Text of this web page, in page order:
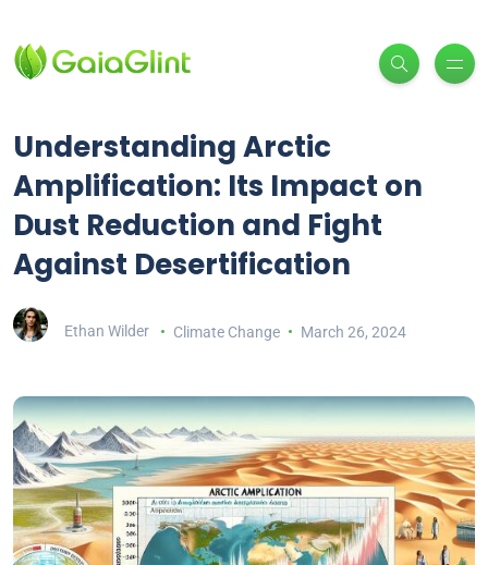
Understanding Arctic
Amplification: Its Impact on
Dust Reduction and Fight
Against Desertification
Ethan Wilder Climate Change March 26, 2024